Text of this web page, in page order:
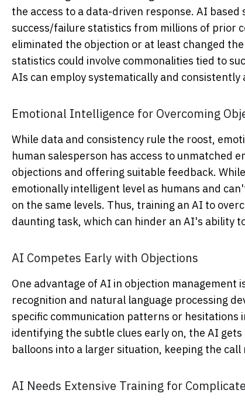
the access to a data-driven response. AI
success/failure statistics from millions of prior
eliminated the objection or at least changed
statistics could involve commonalities tied to
AIs can employ systematically and
Emotional Intelligence for Overcoming
While data and consistency rule the roost,
human salesperson has access to unmatched
objections and offering suitable feedback.
emotionally intelligent level as humans and
on the same levels. Thus, training an AI to
daunting task, which can hinder an AI's ability
AI Competes Early with Objections
One advantage of AI in objection management
recognition and natural language processing
specific communication patterns or hesitations
identifying the subtle clues early on, the AI
balloons into a larger situation, keeping the
AI Needs Extensive Training for